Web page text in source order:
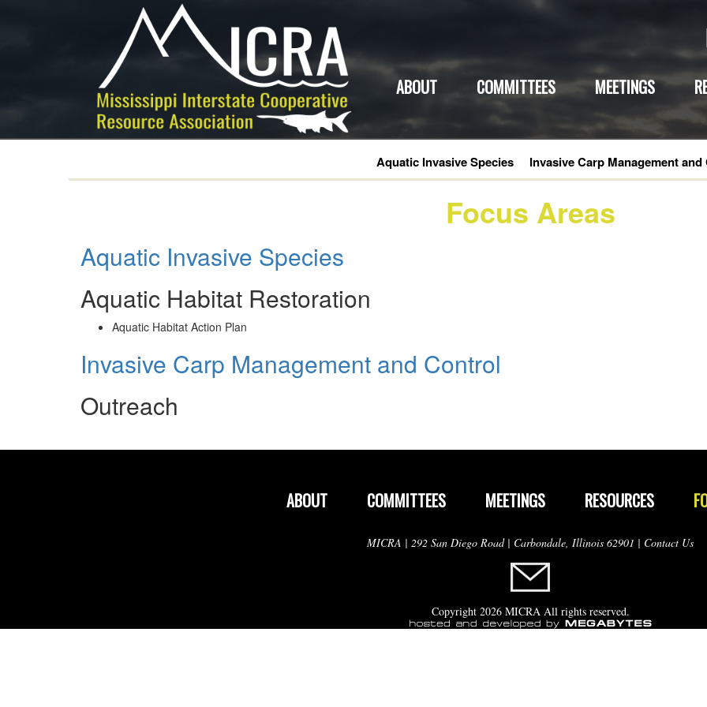
ABOUT COMMITTEES MEETINGS
Aquatic Invasive Species Invasive Carp Management
Focus Areas
Aquatic Invasive Species
Aquatic Habitat Restoration
Aquatic Habitat Action Plan
Invasive Carp Management and Control
Outreach
ABOUT COMMITTEES MEETINGS RESOURCES
MICRA | 292 San Diego Road | Carbondale, Illinois 62901 | Contact Us
Copyright 2026 MICRA All rights reserved.